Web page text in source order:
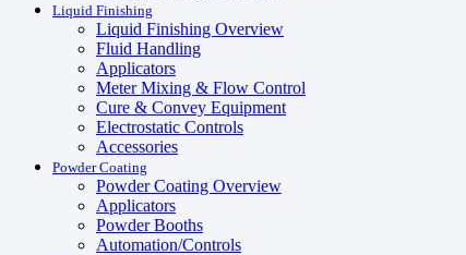
Liquid Finishing
Liquid Finishing Overview
Fluid Handling
Applicators
Meter Mixing & Flow Control
Cure & Convey Equipment
Electrostatic Controls
Accessories
Powder Coating
Powder Coating Overview
Applicators
Powder Booths
Automation/Controls